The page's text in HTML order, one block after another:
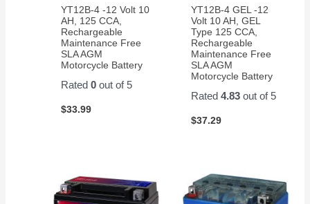
YT12B-4 -12 Volt 10
AH, 125 CCA,
Rechargeable
Maintenance Free
SLA AGM
Motorcycle Battery
Rated0 out of 5
$33.99
YT12B-4 GEL -12
Volt 10 AH, GEL
Type 125 CCA,
Rechargeable
Maintenance Free
SLA AGM
Motorcycle Battery
Rated 4.83out of 5
$37.29